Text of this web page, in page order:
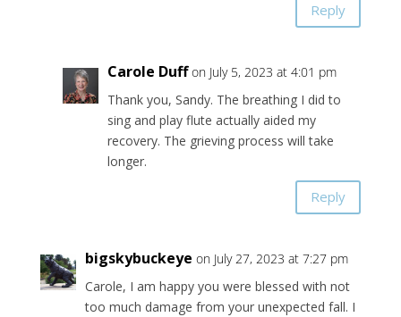
Reply
Carole Duff on July 5, 2023 at 4:01 pm
Thank you, Sandy. The breathing I did to
sing and play flute actually aided my
recovery. The grieving process will take
longer.
Reply
bigskybuckeye on July 27, 2023 at 7:27 pm
Carole, I am happy you were blessed with not
too much damage from your unexpected fall. I